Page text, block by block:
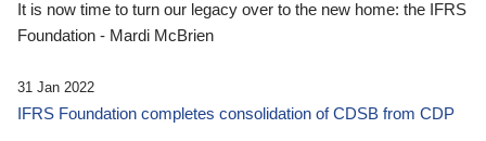
It is now time to turn our legacy over to the new home: the IFRS
Foundation - Mardi McBrien
31 Jan 2022
IFRS Foundation completes consolidation of CDSB from CDP